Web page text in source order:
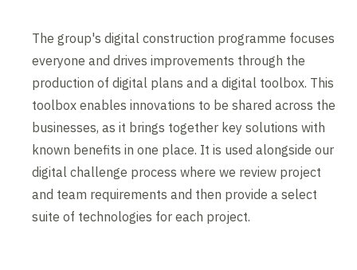
The group's digital construction programme focuses
everyone and drives improvements through the
production of digital plans and a digital toolbox. This
toolbox enables innovations to be shared across the
businesses, as it brings together key solutions with
known benefits in one place. It is used alongside our
digital challenge process where we review project
and team requirements and then provide a select
suite of technologies for each project.